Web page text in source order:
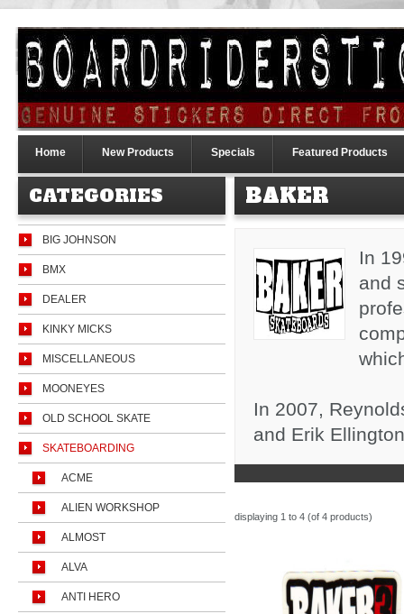
Home New Products Specials Featured Products
CATEGORIES
BIG JOHNSON
BMX
DEALER
KINKY MICKS
MISCELLANEOUS
MOONEYES
OLD SCHOOL SKATE
SKATEBOARDING
ACME
ALIEN WORKSHOP
ALMOST
ALVA
ANTI HERO
BAKER
In
and
In 2007,
and Erik
displaying 1 to 4 (of 4 products)